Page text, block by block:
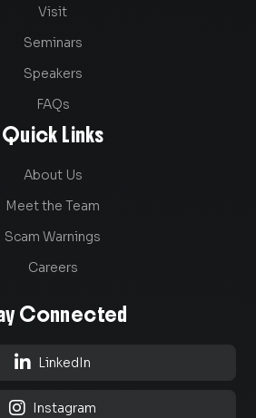
Visit
Seminars
Speakers
FAQs
Quick Links
About Us
Meet the Team
Scam Warnings
Careers
Connected
 LinkedIn
 Instagram